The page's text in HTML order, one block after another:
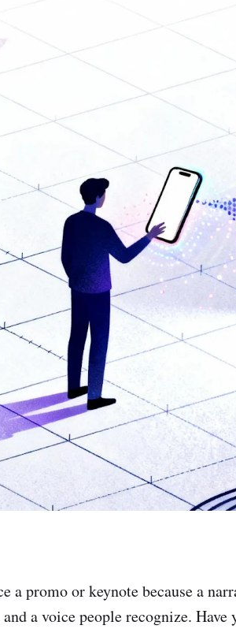
a promo or keynote because a
a voice people recognize. Have